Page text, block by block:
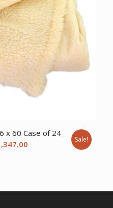
x 60 Case of 24
Sale!